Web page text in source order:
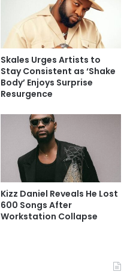
Skales Urges Artists to
Stay Consistent as ‘Shake
Body’ Enjoys Surprise
Resurgence
Kizz Daniel Reveals He Lost
600 Songs After
Workstation Collapse